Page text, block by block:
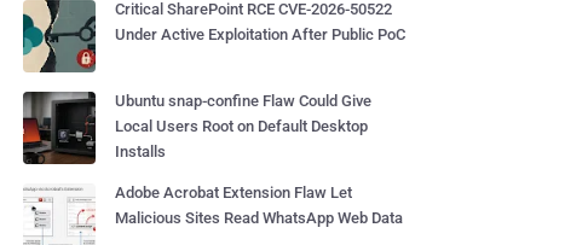
Critical SharePoint RCE CVE-2026-50522
Under Active Exploitation After Public PoC
Ubuntu snap-confine Flaw Could Give
Local Users Root on Default Desktop
Installs
Adobe Acrobat Extension Flaw Let
Malicious Sites Read WhatsApp Web Data